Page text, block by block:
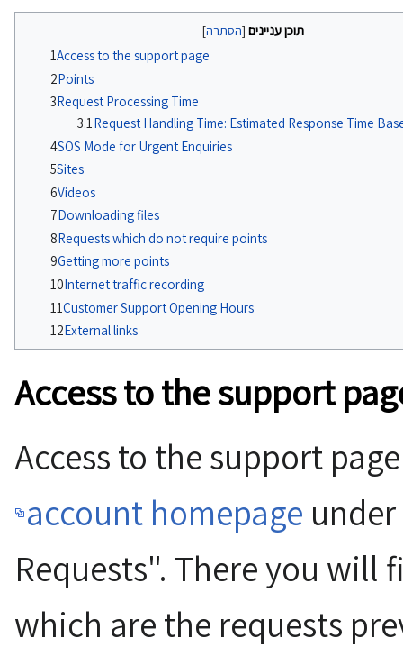
תוכן עניינים
1Access to the support page
2Points
3Request Processing Time
3.1Request Handling Time: Estimated Response Time
4SOS Mode for Urgent Enquiries
5Sites
6Videos
7Downloading files
8Requests which do not require points
9Getting more points
10Internet traffic recording
11Customer Support Opening Hours
12External links
Access to the support
Access to the support
account homepage
Requests". There you will
which are the requests